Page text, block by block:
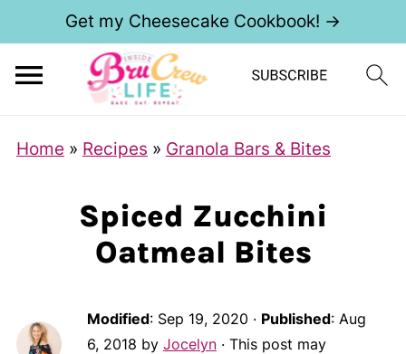
Get my Cheesecake Cookbook! →
Home » Recipes » Granola Bars & Bites
Spiced Zucchini
Oatmeal Bites
Modified: Sep 19, 2020 · Published: Aug
6, 2018 by Jocelyn· This post may